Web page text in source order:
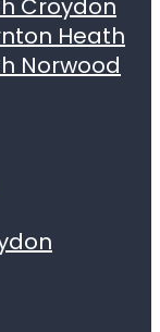
Croydon
Heath
Norwood